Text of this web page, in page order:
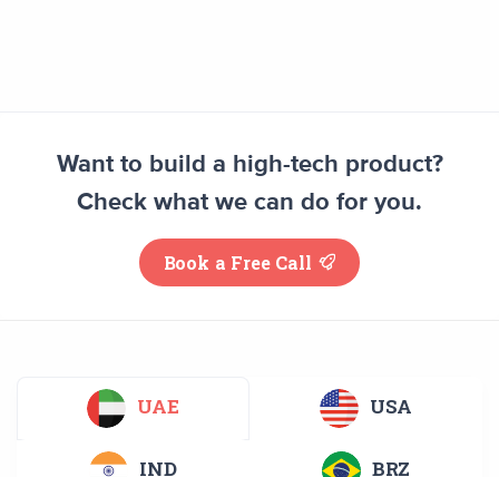
Want to build a high-tech product?
Check what we can do for you.
Book a Free Call
UAE USA
IND BRZ